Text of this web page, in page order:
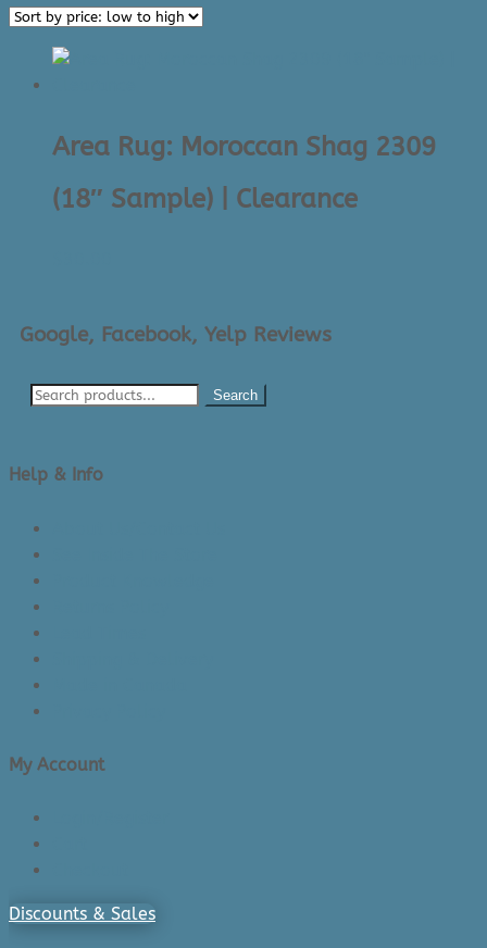
Area Rug: Moroccan Shag 2309
(18″ Sample) | Clearance
Google, Facebook, Yelp Reviews
Search
Help & Info
My Account
Discounts & Sales